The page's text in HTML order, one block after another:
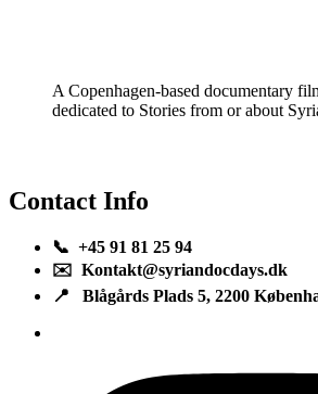
A Copenhagen-based documentary
dedicated to Stories from or about
Contact Info
📞 +45 91 81 25 94
✉️ Kontakt@syriandocdays.dk
📍 Blågårds Plads 5, 2200